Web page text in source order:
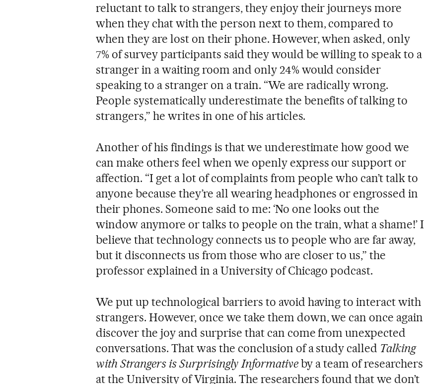
reluctant to talk to strangers, they enjoy their journeys more
when they chat with the person next to them, compared to
when they are lost on their phone. However, when asked, only
7% of survey participants said they would be willing to speak to a
stranger in a waiting room and only 24% would consider
speaking to a stranger on a train. “We are radically wrong.
People systematically underestimate the benefits of talking to
strangers,” he writes in one of his articles.
Another of his findings is that we underestimate how good we
can make others feel when we openly express our support or
affection. “I get a lot of complaints from people who can’t talk to
anyone because they’re all wearing headphones or engrossed in
their phones. Someone said to me: ‘No one looks out the
window anymore or talks to people on the train, what a shame!’ I
believe that technology connects us to people who are far away,
but it disconnects us from those who are closer to us,” the
professor explained in a University of Chicago podcast.
We put up technological barriers to avoid having to interact with
strangers. However, once we take them down, we can once again
discover the joy and surprise that can come from unexpected
conversations. That was the conclusion of a study called Talking
with Strangers is Surprisingly Informativeby a team of researchers
at the University of Virginia. The researchers found that we don’t